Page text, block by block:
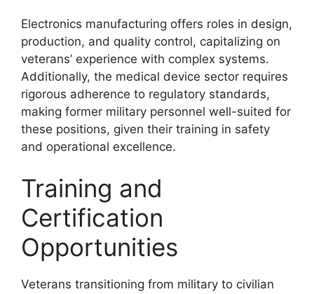
Electronics manufacturing offers roles in design,
production, and quality control, capitalizing on
veterans’ experience with complex systems.
Additionally, the medical device sector requires
rigorous adherence to regulatory standards,
making former military personnel well-suited for
these positions, given their training in safety
and operational excellence.
Training and
Certification
Opportunities
Veterans transitioning from military to civilian